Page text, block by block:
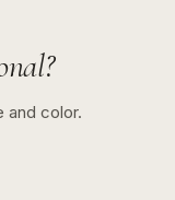
and color.